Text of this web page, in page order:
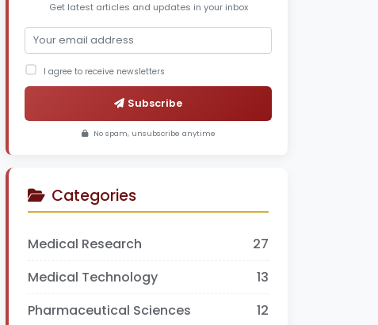
Get latest articles and updates in your inbox
I agree to receive newsletters
Subscribe
No spam, unsubscribe anytime
Categories
Medical Research
27
Medical Technology
13
Pharmaceutical Sciences
12